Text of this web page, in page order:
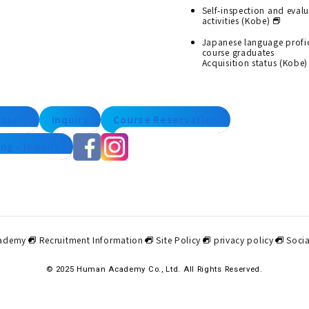
Self-inspection and
activities (Kobe)
Japanese language
course graduates
Acquisition status (Kobe)
inquiry
Course Reservation
Recruitment Information Site Policy privacy policy
© 2025 Human Academy Co., Ltd. All Rights Reserved.